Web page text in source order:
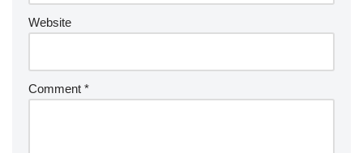
Website
Comment *